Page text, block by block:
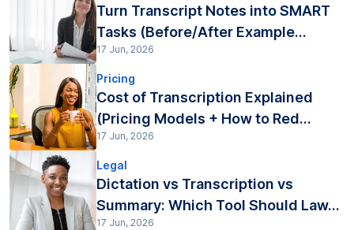
Turn Transcript Notes into SMART
Tasks (Before/After Example...
17 Jun, 2026
Pricing
Cost of Transcription Explained
(Pricing Models + How to Red...
17 Jun, 2026
Legal
Dictation vs Transcription vs
Summary: Which Tool Should Law...
17 Jun, 2026